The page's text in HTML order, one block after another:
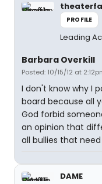
PROFILE
Leading
Barbara Overkill
Posted: 10/15/12 at
I don't know why I
board because all
God forbid
an opinion that
all bullies that
DAME